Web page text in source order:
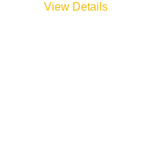
View Details